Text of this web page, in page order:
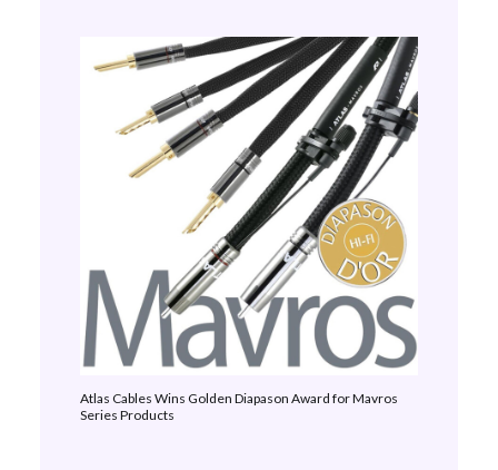
Atlas Cables Wins Golden Diapason Award for Mavros
Series Products